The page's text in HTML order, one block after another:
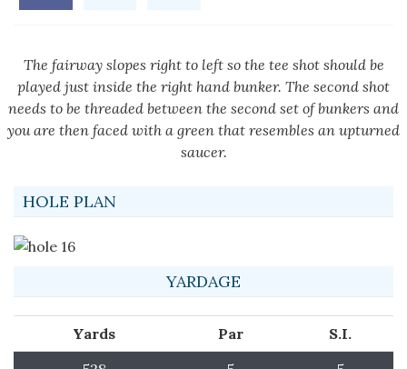
The fairway slopes right to left so the tee shot should be
played just inside the right hand bunker. The second shot
needs to be threaded between the second set of bunkers and
you are then faced with a green that resembles an upturned
saucer.
HOLE PLAN
YARDAGE
Yards Par
S.I.